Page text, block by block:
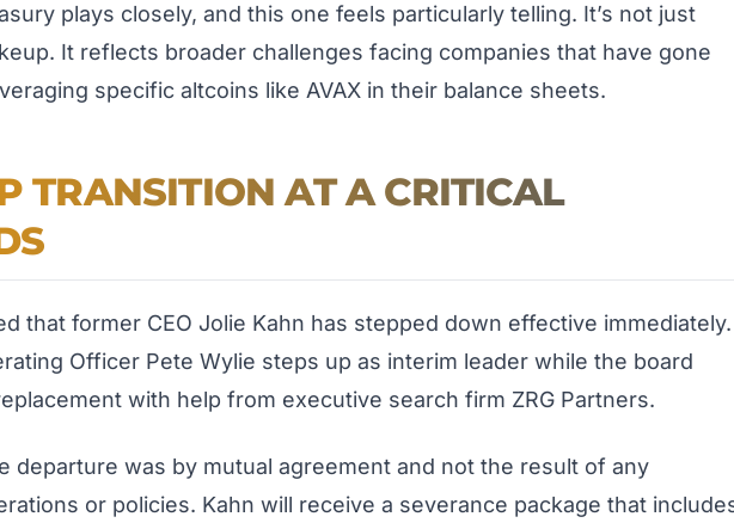
plays closely, and this one feels particularly telling. It’s not just
It reflects broader challenges facing companies that have gone
specific altcoins like AVAX in their balance sheets.
TRANSITION AT A CRITICAL
that former CEO Jolie Kahn has stepped down effective immediately.
Officer Pete Wylie steps up as interim leader while the board
with help from executive search firm ZRG Partners.
departure was by mutual agreement and not the result of any
or policies. Kahn will receive a severance package that